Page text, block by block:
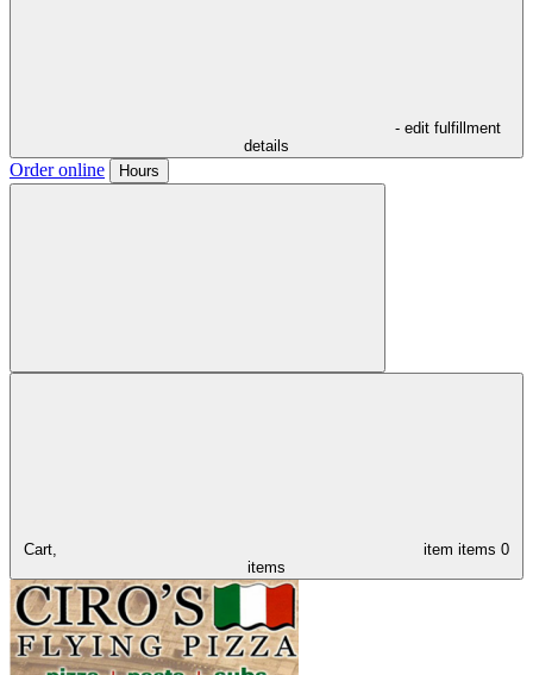
- edit fulfillment
details
Order online Hours
Cart, item items 0
items